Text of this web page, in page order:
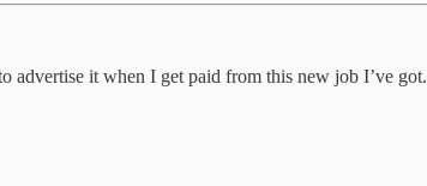
advertise it when I get paid from this new job I’ve got.